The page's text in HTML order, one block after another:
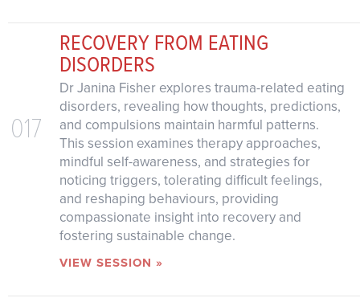
017
RECOVERY FROM EATING
DISORDERS
Dr Janina Fisher explores trauma-related eating
disorders, revealing how thoughts, predictions,
and compulsions maintain harmful patterns.
This session examines therapy approaches,
mindful self-awareness, and strategies for
noticing triggers, tolerating difficult feelings,
and reshaping behaviours, providing
compassionate insight into recovery and
fostering sustainable change.
VIEW SESSION »